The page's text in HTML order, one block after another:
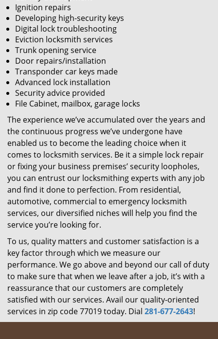
Ignition repairs
Developing high-security keys
Digital lock troubleshooting
Eviction locksmith services
Trunk opening service
Door repairs/installation
Transponder car keys made
Advanced lock installation
Security advice provided
File Cabinet, mailbox, garage locks
The experience we’ve accumulated over the years and
the continuous progress we’ve undergone have
enabled us to become the leading choice when it
comes to locksmith services. Be it a simple lock repair
or fixing your business premises’ security loopholes,
you can entrust our locksmithing experts with any job
and find it done to perfection. From residential,
automotive, commercial to emergency locksmith
services, our diversified niches will help you find the
service you’re looking for.
To us, quality matters and customer satisfaction is a
key factor through which we measure our
performance. We go above and beyond our call of duty
to make sure that when we leave after a job, it’s with a
reassurance that our customers are completely
satisfied with our services. Avail our quality-oriented
services in zip code 77019 today. Dial 281-677-2643!